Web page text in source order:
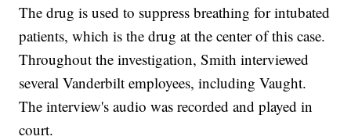
The drug is used to suppress breathing for intubated
patients, which is the drug at the center of this case.
Throughout the investigation, Smith interviewed
several Vanderbilt employees, including Vaught.
The interview's audio was recorded and played in
court.